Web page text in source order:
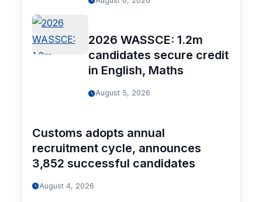
2026 WASSCE: 1.2m
candidates secure credit
in English, Maths
August 5, 2026
Customs adopts annual
recruitment cycle, announces
3,852 successful candidates
August 4, 2026